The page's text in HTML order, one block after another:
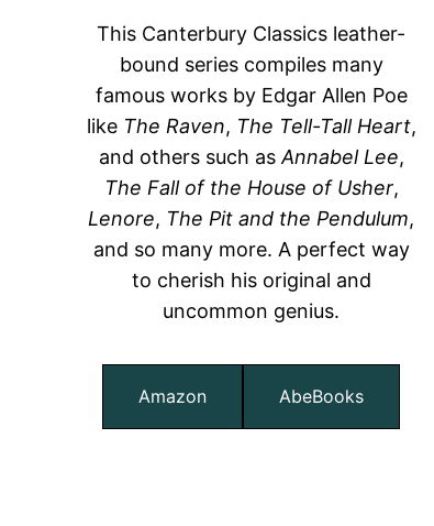
This Canterbury Classics leather-
bound series compiles many
famous works by Edgar Allen Poe
like The Raven, The Tell-Tall Heart,
and others such as Annabel Lee,
The Fall of the House of Usher,
Lenore, The Pit and the Pendulum,
and so many more. A perfect way
to cherish his original and
uncommon genius.
Amazon AbeBooks